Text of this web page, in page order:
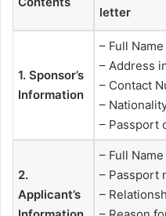
letter
1. Sponsor’s
Information
– Full Name
– Address
– Contact
–
– Passport
2.
Applicant’s
– Full
– Passport
–